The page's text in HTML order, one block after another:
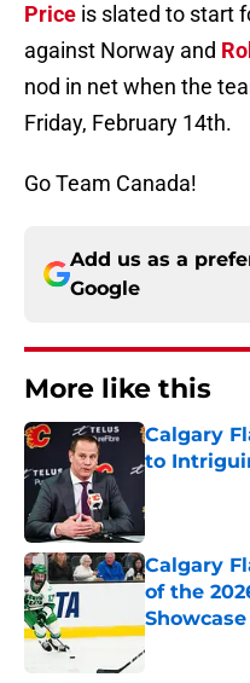
Price is slated to start
against Norway and
nod in net when the
Friday, February 14th.
Go Team Canada!
Add us as a
Google
More like this
Calgary
to
Calgary
of the
Showcase
Published by